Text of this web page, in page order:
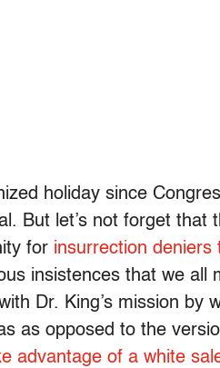
holiday since
But let’s not forget that
for insurrection deniers
insistences that we all
Dr. King’s mission by
as opposed to the
advantage of a white